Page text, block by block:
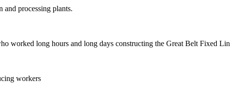
processing plants.
worked long hours and long days constructing the Great Belt Fixed
workers